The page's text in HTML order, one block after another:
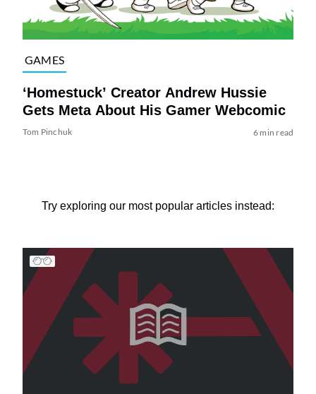
GAMES
‘Homestuck’ Creator Andrew Hussie
Gets Meta About His Gamer Webcomic
Tom Pinchuk 6 min read
Try exploring our most popular articles instead: